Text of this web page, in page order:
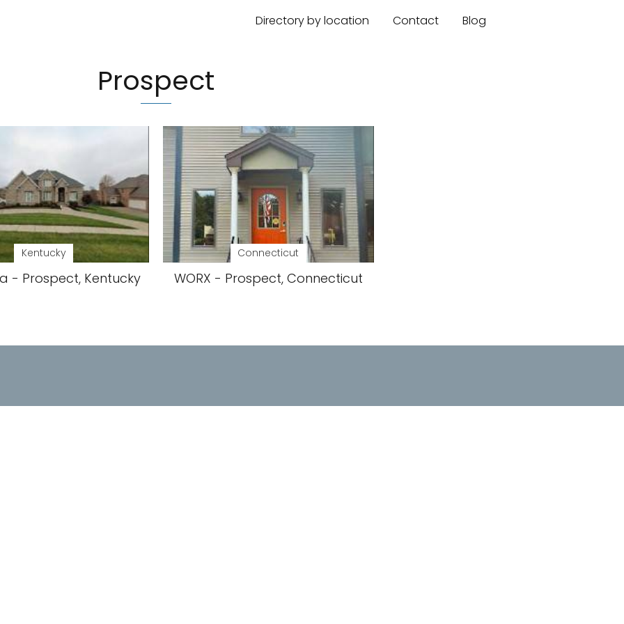
Directory by location Contact Blog
Prospect
Kentucky
- Prospect, Kentucky
Connecticut
WORX - Prospect, Connecticut